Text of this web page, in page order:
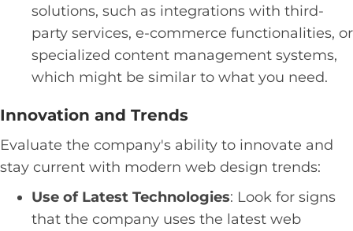
solutions, such as integrations with third-
party services, e-commerce functionalities, or
specialized content management systems,
which might be similar to what you need.
Innovation and Trends
Evaluate the company's ability to innovate and
stay current with modern web design trends:
Use of Latest Technologies: Look for signs
that the company uses the latest web